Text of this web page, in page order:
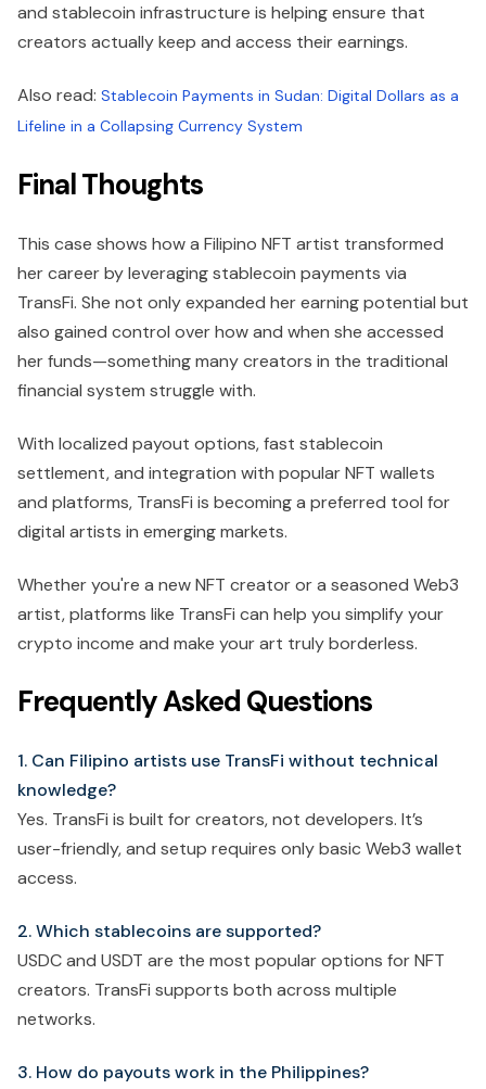
and stablecoin infrastructure is helping ensure that
creators actually keep and access their earnings.
Also read: Stablecoin Payments in Sudan: Digital Dollars as a
Lifeline in a Collapsing Currency System
Final Thoughts
This case shows how a Filipino NFT artist transformed
her career by leveraging stablecoin payments via
TransFi. She not only expanded her earning potential but
also gained control over how and when she accessed
her funds—something many creators in the traditional
financial system struggle with.
With localized payout options, fast stablecoin
settlement, and integration with popular NFT wallets
and platforms, TransFi is becoming a preferred tool for
digital artists in emerging markets.
Whether you're a new NFT creator or a seasoned Web3
artist, platforms like TransFi can help you simplify your
crypto income and make your art truly borderless.
Frequently Asked Questions
1. Can Filipino artists use TransFi without technical
knowledge?
Yes. TransFi is built for creators, not developers. It’s
user-friendly, and setup requires only basic Web3 wallet
access.
2. Which stablecoins are supported?
USDC and USDT are the most popular options for NFT
creators. TransFi supports both across multiple
networks.
3. How do payouts work in the Philippines?